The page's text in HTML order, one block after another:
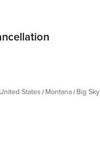
United States Montana Big Sky